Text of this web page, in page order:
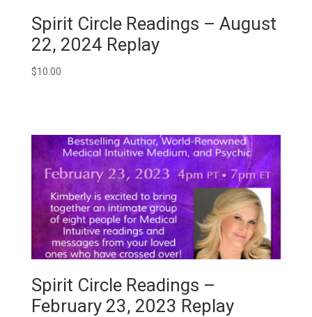
Spirit Circle Readings – August
22, 2024 Replay
$10.00
Spirit Circle Readings –
February 23, 2023 Replay